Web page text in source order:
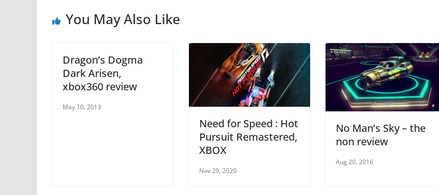
o p
You May Also Like
Dragon’s Dogma
Dark Arisen,
xbox360 review
May 10, 2013
Need for Speed : Hot
Pursuit Remastered,
XBOX
Nov 29, 2020
No Man’s Sky – the
non review
Aug 20, 2016